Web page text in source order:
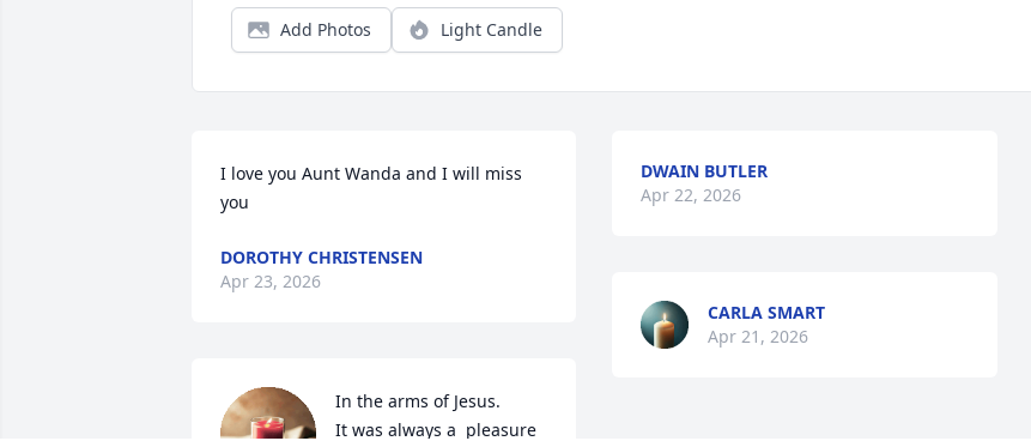
Add Photos Light Candle
I love you Aunt Wanda and I will miss
you
DOROTHY CHRISTENSEN
Apr 23, 2026
In the arms of Jesus.
It was always a  pleasure
DWAIN BUTLER
Apr 22, 2026
CARLA SMART
Apr 21, 2026